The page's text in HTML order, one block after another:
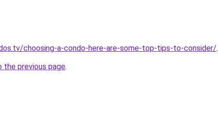
choosing-a-condo-here-are-some-top-tips-to-consider/.
the previous page.